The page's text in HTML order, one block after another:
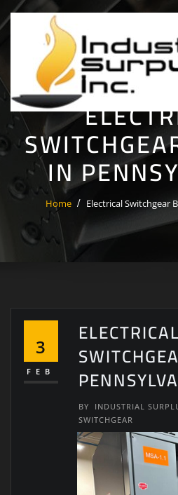
Skip
to
IN
Home Electrical Switchgear
3
FEB
ELECTRICAL
BY
INDUSTRIAL
SWITCHGEAR